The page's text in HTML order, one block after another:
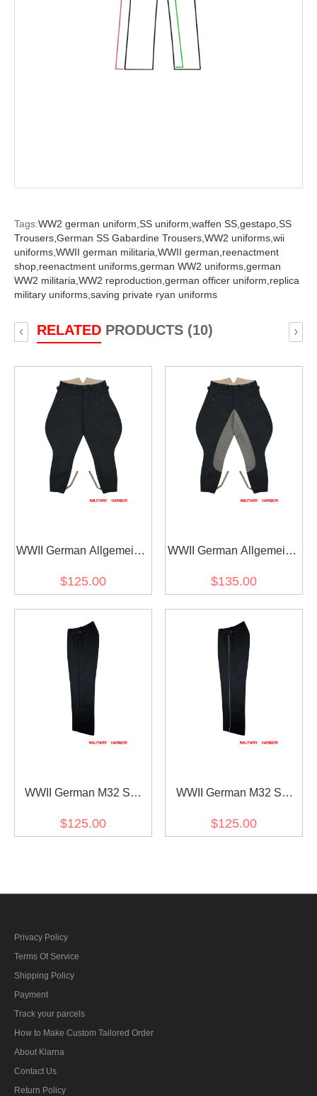
Tags:WW2 german uniform,SS uniform,waffen SS,gestapo,SS
Trousers,German SS Gabardine Trousers,WW2 uniforms,wii
uniforms,WWII german militaria,WWII german,reenactment
shop,reenactment uniforms,german WW2 uniforms,german
WW2 militaria,WW2 reproduction,german officer uniform,replica
military uniforms,saving private ryan uniforms
RELATEDPRODUCTS (10)
‹ ›
WWII German Allgemeine
Black Gabardine
Breeches
$125.00
WWII German Allgemeine
Black Gabardine Riding
Breeches
$135.00
WWII German M32 SS
$125.00
WWII German M32 SS
With Pipe
$125.00
Privacy Policy
Terms Of Service
Shipping Policy
Payment
Track your parcels
How to Make Custom Tailored Order
About Klarna
Contact Us
Return Policy